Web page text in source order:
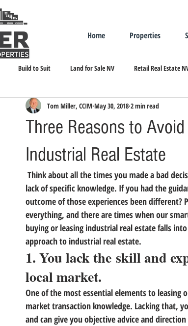
Home Properties
Build to Suit Land for Sale NV Retail Real Estate
Landlord Representation Leasing Industrial Real Estate
Three Reasons to
Industrial Real Estate
Tom Miller, CCIM May 30, 2018 2 min read
lack of specific knowledge. If you had the
outcome of those experiences been different?
everything, and there are times when our
buying or leasing industrial real estate falls
approach to industrial real estate.
1. You lack the skill and
local market.
One of the most essential elements to leasing
market transaction knowledge. Lacking that,
and can give you objective advice and